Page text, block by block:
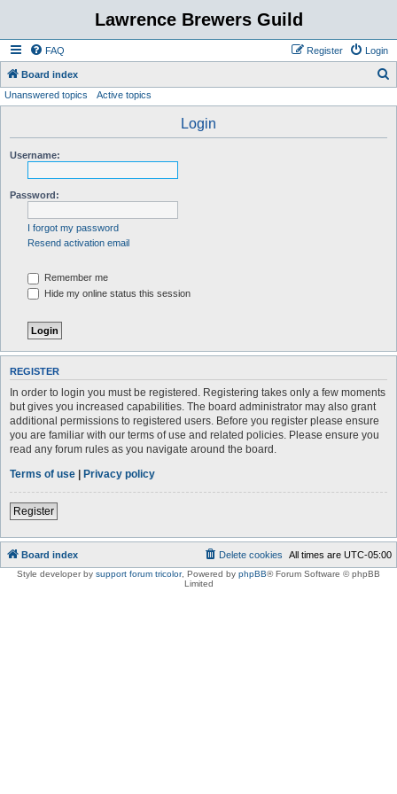
Lawrence Brewers Guild
FAQ Login
Register
Board index
Unanswered topics Active topics
Login
Username:
Password:
I forgot my password
Resend activation email
Remember me
Hide my online status this session
REGISTER
In order to login you must be registered. Registering takes only a few moments
but gives you increased capabilities. The board administrator may also grant
additional permissions to registered users. Before you register please ensure
you are familiar with our terms of use and related policies. Please ensure you
read any forum rules as you navigate around the board.
Terms of use | Privacy policy
Register
Board index All times are UTC-05:00
Delete cookies
Style developer by support forum tricolor, Powered by phpBB® Forum Software © phpBB
Limited